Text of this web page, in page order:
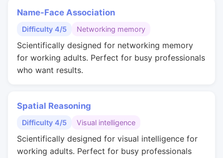
Name-Face Association
Difficulty 4/5 Networking memory
Scientifically designed for networking memory
for working adults. Perfect for busy professionals
who want results.
Spatial Reasoning
Difficulty 4/5 Visual intelligence
Scientifically designed for visual intelligence for
working adults. Perfect for busy professionals